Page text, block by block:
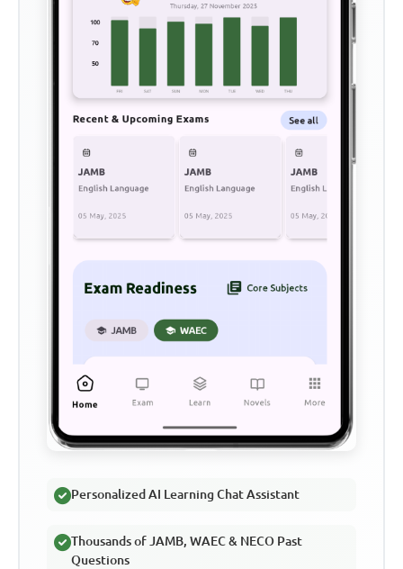
Personalized AI Learning Chat Assistant
Thousands of JAMB, WAEC & NECO Past
Questions